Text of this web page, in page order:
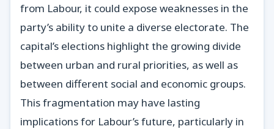
from Labour, it could expose weaknesses in the
party’s ability to unite a diverse electorate. The
capital’s elections highlight the growing divide
between urban and rural priorities, as well as
between different social and economic groups.
This fragmentation may have lasting
implications for Labour’s future, particularly in